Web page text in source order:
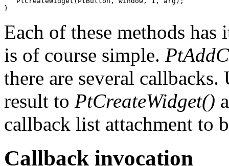
}
Each of these methods has
is of course simple.
there are several
result to PtCreateWidget()
callback list attachment to
Callback invocation